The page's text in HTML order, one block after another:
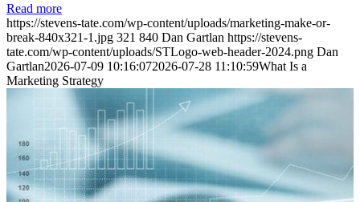
Read more
https://stevens-tate.com/wp-content/uploads/marketing-make-or-
break-840x321-1.jpg 321 840 Dan Gartlan https://stevens-
tate.com/wp-content/uploads/STLogo-web-header-2024.png Dan
Gartlan2026-07-09 10:16:072026-07-28 11:10:59What Is a
Marketing Strategy